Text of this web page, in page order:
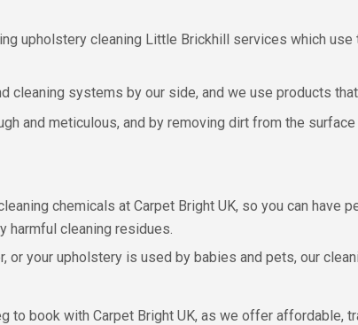
upholstery cleaning Little Brickhill services which
cleaning systems by our side, and we use products
and meticulous, and by removing dirt from the
chemicals at Carpet Bright UK, so you can
harmful cleaning residues.
or your upholstery is used by babies and pets, our
to book with Carpet Bright UK, as we offer